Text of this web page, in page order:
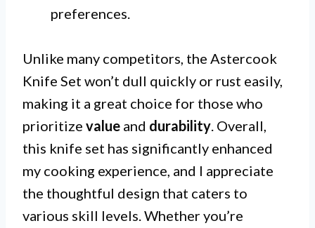
preferences.
Unlike many competitors, the Astercook
Knife Set won’t dull quickly or rust easily,
making it a great choice for those who
prioritize value and durability. Overall,
this knife set has significantly enhanced
my cooking experience, and I appreciate
the thoughtful design that caters to
various skill levels. Whether you’re